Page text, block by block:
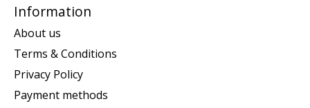
Information
About us
Terms & Conditions
Privacy Policy
Payment methods